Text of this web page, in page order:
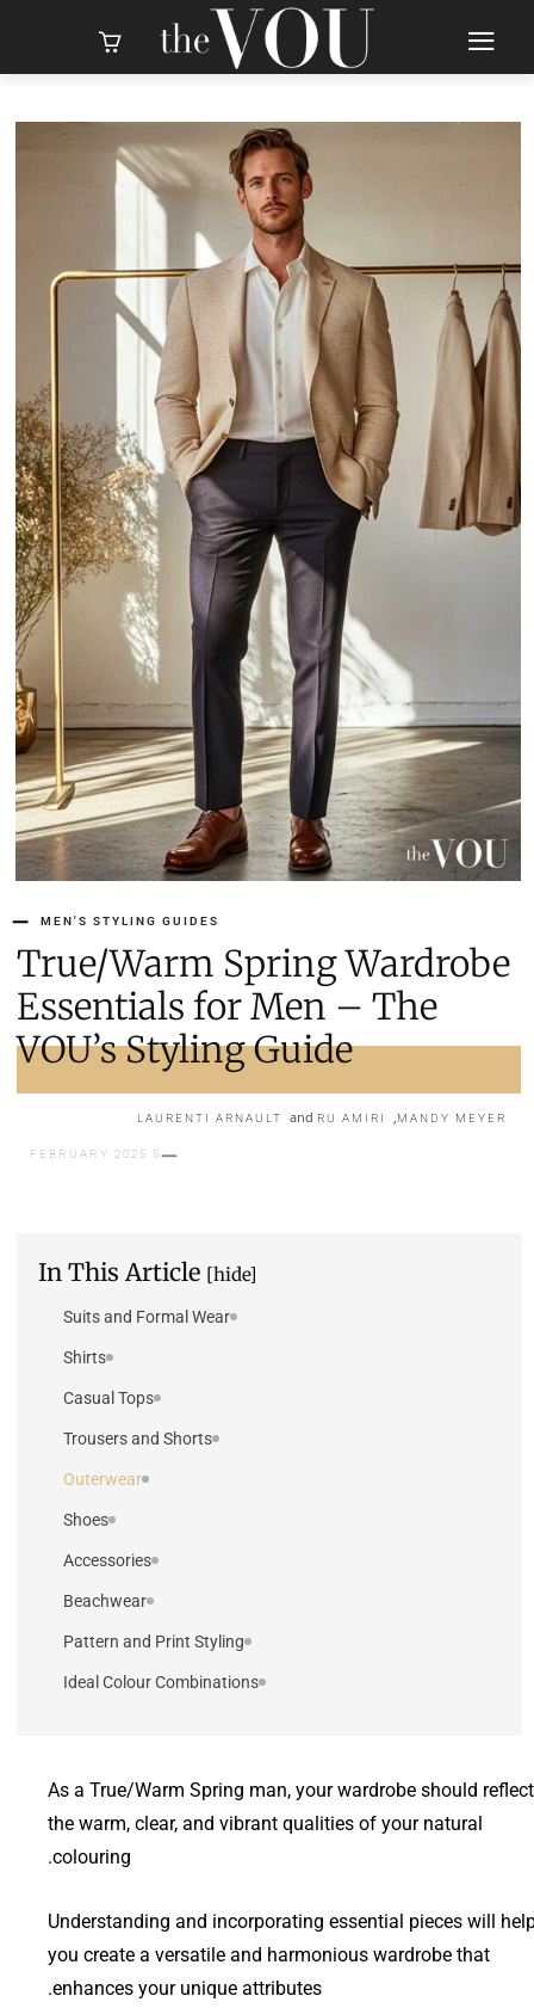
MEN'S STYLING GUIDES
True/Warm Spring Wardrobe
Essentials for Men – The
VOU’s Styling Guide
MANDY MEYER
,
RU AMIRI
LAURENTI ARNAULT
5 FEBRUARY 2025
In This Article [hide]
Suits and Formal Wear
Shirts
Casual Tops
Trousers and Shorts
Outerwear
Shoes
Accessories
Beachwear
Pattern and Print Styling
Ideal Colour Combinations
As a True/Warm Spring man, your wardrobe should reflect
the warm, clear, and vibrant qualities of your natural
colouring.
Understanding and incorporating essential pieces will
you create a versatile and harmonious wardrobe that
enhances your unique attributes.